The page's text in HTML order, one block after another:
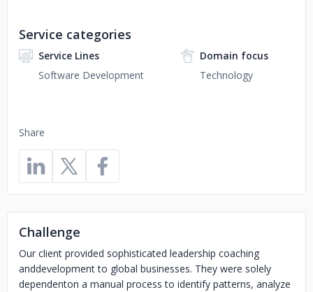
Share
Service categories
Service Lines
Software Development
Domain focus
Technology
Challenge
Our client provided sophisticated leadership coaching
anddevelopment to global businesses. They were solely
dependenton a manual process to identify patterns, analyze